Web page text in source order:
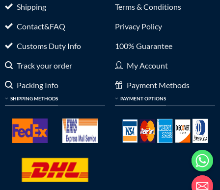
Shipping
Contact&FAQ
Customs Duty Info
Track your order
Packing Info
SHIPPING METHODS
Terms & Conditions
Privacy Policy
100% Guarantee
My Account
Payment Methods
PAYMENT OPTIONS